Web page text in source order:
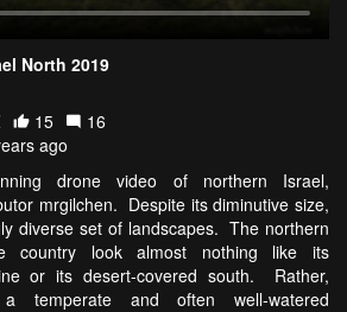
North 2019
15
16
ago
drone video of northern Israel,
mrgilchen. Despite its diminutive size,
diverse set of landscapes. The northern
country look almost nothing like its
or its desert-covered south. Rather,
temperate and often well-watered